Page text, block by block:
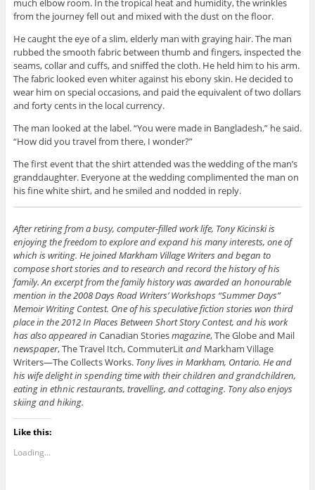
much elbow room. In the tropical heat and humidity, the wrinkles
from the journey fell out and mixed with the dust on the floor.
He caught the eye of a slim, elderly man with graying hair. The man
rubbed the smooth fabric between thumb and fingers, inspected the
seams, collar and cuffs, and sniffed the cloth. He held him to his arm.
The fabric looked even whiter against his ebony skin. He decided to
wear him on special occasions, and paid the equivalent of two dollars
and forty cents in the local currency.
The man looked at the label. “You were made in Bangladesh,” he said.
“How did you travel from there, I wonder?”
The first event that the shirt attended was the wedding of the man’s
granddaughter. Everyone at the wedding complimented the man on
his fine white shirt, and he smiled and nodded in reply.
After retiring from a busy, computer-filled work life, Tony Kicinski is
enjoying the freedom to explore and expand his many interests, one of
which is writing. He joined Markham Village Writers and began to
compose short stories and to research and record the history of his
family. An excerpt from the family history was awarded an honourable
mention in the 2008 Days Road Writers’ Workshops “Summer Days”
Memoir Writing Contest. One of his speculative fiction stories won third
place in the 2012 In Places Between Short Story Contest, and his work
has also appeared in Canadian Storiesmagazine, The Globe and Mail
newspaper, The Travel Itch, CommuterLitandMarkham Village
Writers—The Collects Works. Tony lives in Markham, Ontario. He and
his wife delight in spending time with their children and grandchildren,
eating in ethnic restaurants, travelling, and cottaging. Tony also enjoys
skiing and hiking.
Like this:
Loading...
Email Address
First Name
Secure and Spam free...